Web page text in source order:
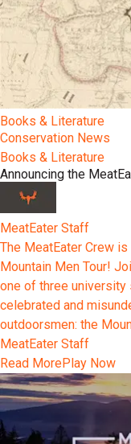
Books & Literature
Conservation News
Books & Literature
Announcing the
MeatEater Staff
The MeatEater Crew
Mountain Men Tour!
one of three
celebrated and
outdoorsmen: the
MeatEater Staff
Read MorePlay Now